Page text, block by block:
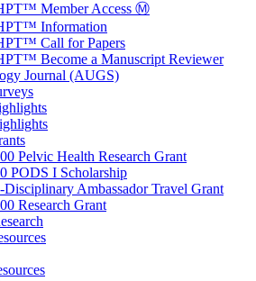
Member Access Ⓜ️
Information
Call for Papers
Become a Manuscript Reviewer
Journal (AUGS)
Pelvic Health Research Grant
PODS I Scholarship
Disciplinary Ambassador Travel Grant
Research Grant